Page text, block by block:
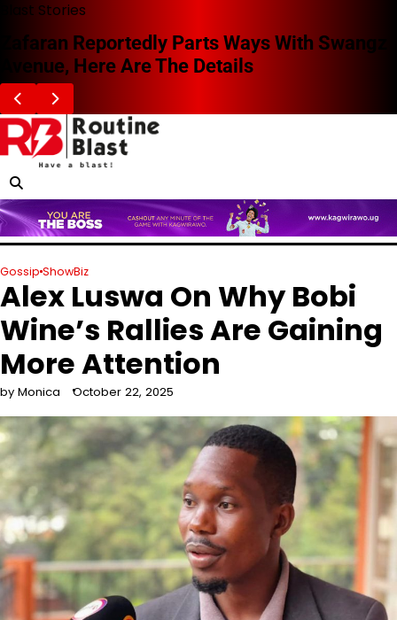
Skip
content
Blast Stories
Zafaran Reportedly Parts Ways With Swangz
Avenue, Here Are The Details
Gossip ShowBiz
Alex Luswa On Why Bobi
Wine’s Rallies Are Gaining
More Attention
by Monica October 22, 2025